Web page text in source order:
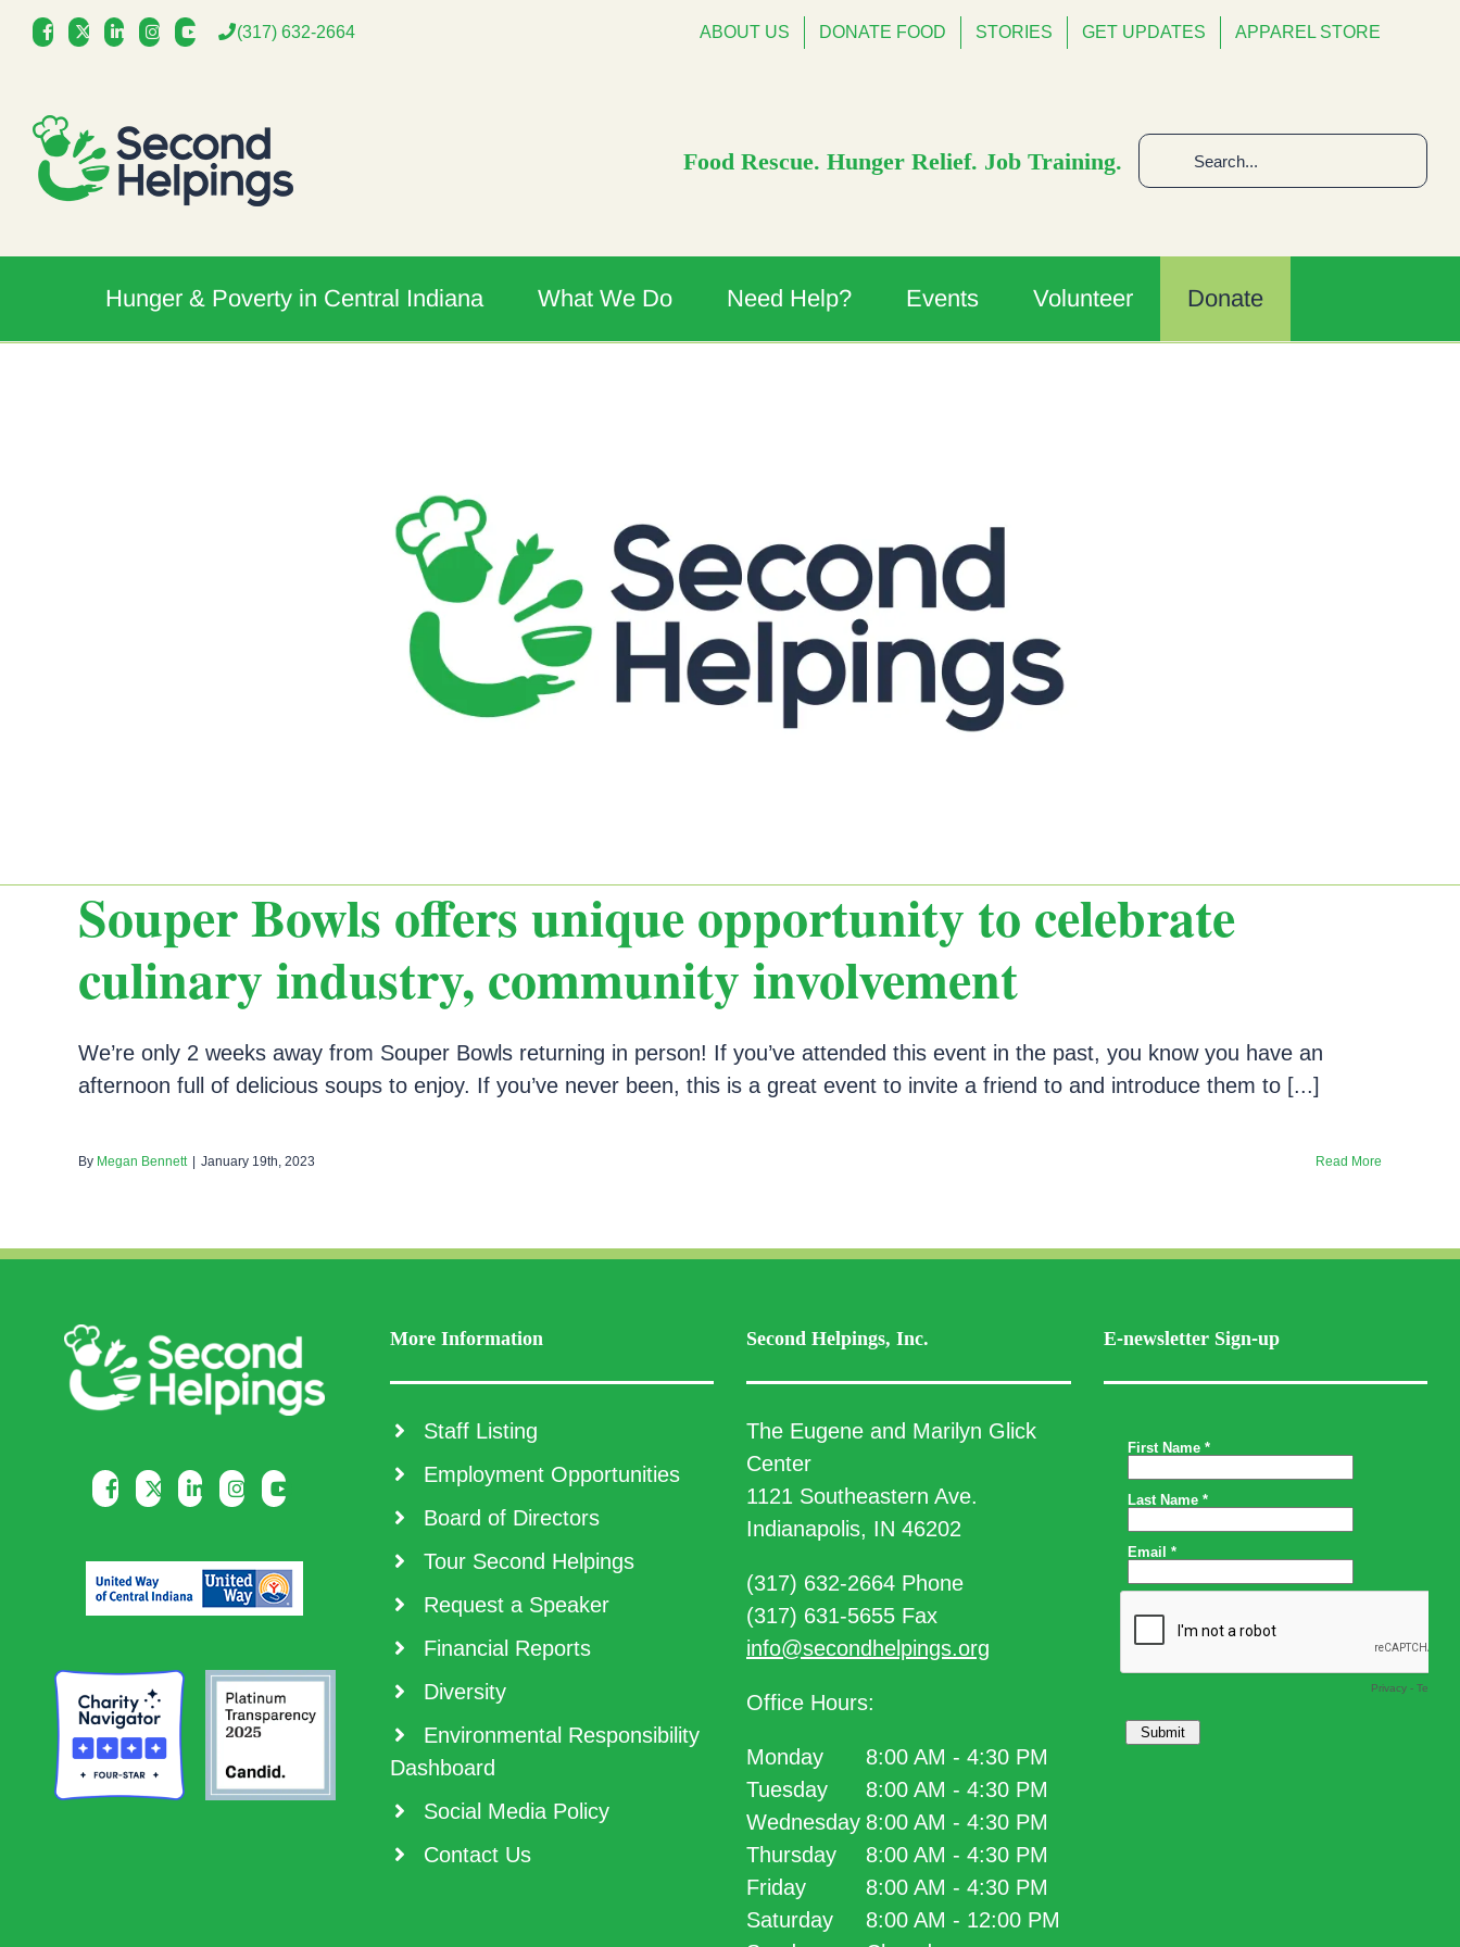
Skip
(317) 632-2664 ABOUT US DONATE FOOD STORIES GET UPDATES APPAREL STORE
Food Rescue. Hunger Relief. Job Training.
Search
for:
Hunger & Poverty in Central Indiana What We Do Need Help? Events Volunteer Donate
Souper Bowls offers unique opportunity to celebrate
culinary industry, community involvement
We’re only 2 weeks away from Souper Bowls returning in person! If you’ve attended this event in the past, you know you have an
afternoon full of delicious soups to enjoy. If you’ve never been, this is a great event to invite a friend to and introduce them to [...]
By Megan Bennett January 19th, 2023 Read More
More Information
Staff Listing
Employment Opportunities
Board of Directors
Tour Second Helpings
Request a Speaker
Financial Reports
Diversity
Environmental Responsibility
Dashboard
Social Media Policy
Contact Us
Second Helpings, Inc.
The Eugene and Marilyn Glick
Center
1121 Southeastern Ave.
Indianapolis, IN 46202
(317) 632-2664 Phone
(317) 631-5655 Fax
info@secondhelpings.org
Office Hours:
Monday
8:00 AM - 4:30 PM
Tuesday
8:00 AM - 4:30 PM
Wednesday 8:00 AM - 4:30 PM
Thursday
8:00 AM - 4:30 PM
Friday
8:00 AM - 4:30 PM
Saturday
8:00 AM - 12:00 PM
E-newsletter Sign-up